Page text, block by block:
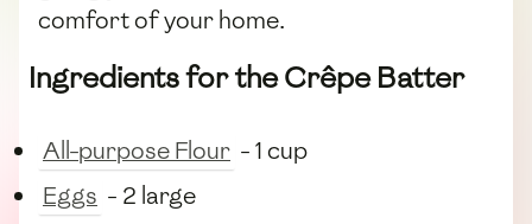
comfort of your home.
Ingredients for the Crêpe Batter
All-purpose Flour - 1 cup
Eggs - 2 large